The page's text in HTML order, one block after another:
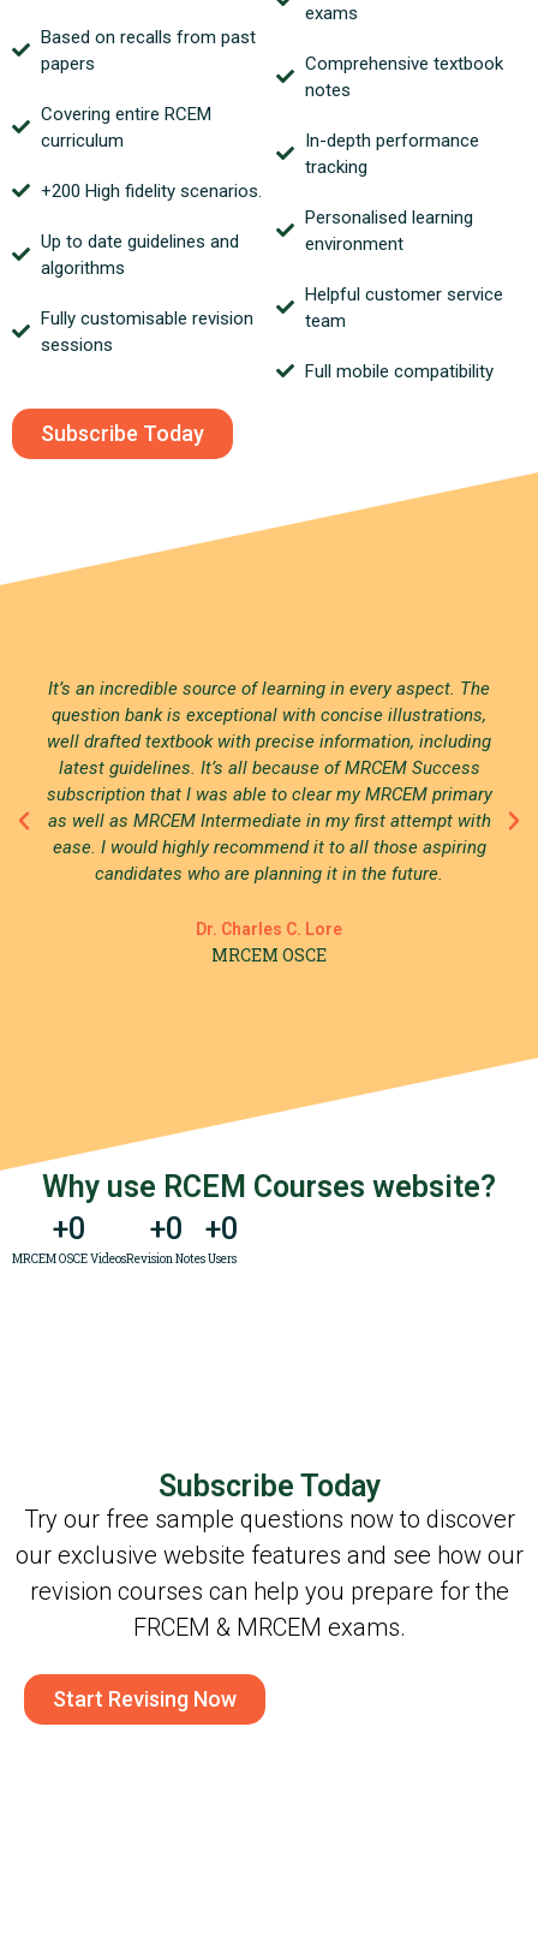
Based on recalls from past
papers
Covering entire RCEM
curriculum
+200 High fidelity scenarios.
Up to date guidelines and
algorithms
Fully customisable revision
sessions
exams
Comprehensive textbook
notes
In-depth performance
tracking
Personalised learning
environment
Helpful customer service
team
Full mobile compatibility
Subscribe Today
It’s an incredible source of learning in every aspect. The
question bank is exceptional with concise illustrations,
well drafted textbook with precise information, including
latest guidelines. It’s all because of MRCEM Success
subscription that I was able to clear my MRCEM primary
as well as MRCEM Intermediate in my first attempt with
ease. I would highly recommend it to all those aspiring
candidates who are planning it in the future.
Dr. Charles C. Lore
MRCEM OSCE
Why use RCEM Courses website?
MRCEM OSCE Videos
+0
Revision Notes
+0
Users
+0
Subscribe Today
Try our free sample questions now to discover
our exclusive website features and see how our
revision courses can help you prepare for the
FRCEM & MRCEM exams.
Start Revising Now